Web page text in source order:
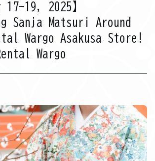
17-19, 2025】
Sanja Matsuri Around
Wargo Asakusa Store!
Wargo